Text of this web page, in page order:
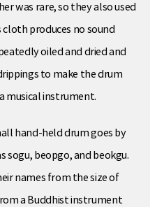
was rare, so they also used
produces no sound
oiled and dried and
to make the drum
musical instrument.
hand-held drum goes by
sogu, beopgo, and beokgu.
names from the size of
a Buddhist instrument